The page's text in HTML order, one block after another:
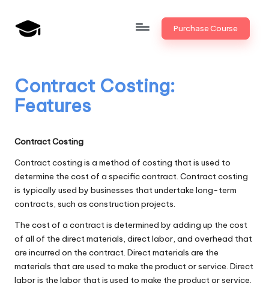
Skip
a
n
k
U
n
i
v
.i
n
Bank
Promotion
Purchase Course
Contract Costing:
Features
Contract Costing
Contract costing is a method of costing that is used to
determine the cost of a specific contract. Contract costing
is typically used by businesses that undertake long-term
contracts, such as construction projects.
The cost of a contract is determined by adding up the cost
of all of the direct materials, direct labor, and overhead that
are incurred on the contract. Direct materials are the
materials that are used to make the product or service. Direct
labor is the labor that is used to make the product or service.